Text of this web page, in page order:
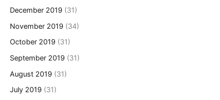
December 2019 (31)
November 2019 (34)
October 2019 (31)
September 2019 (31)
August 2019 (31)
July 2019 (31)